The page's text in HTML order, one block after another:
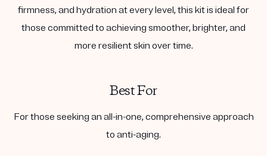
firmness, and hydration at every level, this kit is ideal for
those committed to achieving smoother, brighter, and
more resilient skin over time.
Best For
For those seeking an all-in-one, comprehensive approach
to anti-aging.